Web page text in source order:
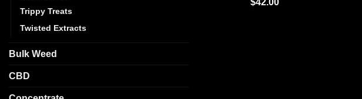
Trippy Treats
Twisted Extracts
Bulk Weed
CBD
out of 5